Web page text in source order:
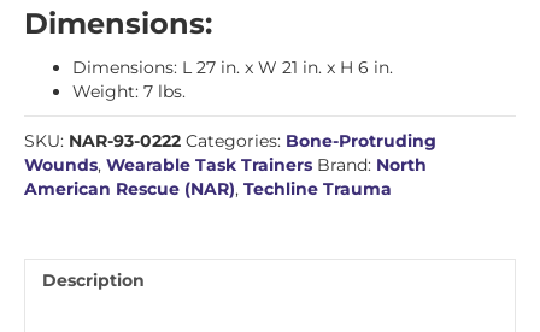
Dimensions:
Dimensions: L 27 in. x W 21 in. x H 6 in.
Weight: 7 lbs.
SKU: NAR-93-0222 Categories: Bone-Protruding
Wounds, Wearable Task Trainers Brand: North
American Rescue (NAR), Techline Trauma
Description